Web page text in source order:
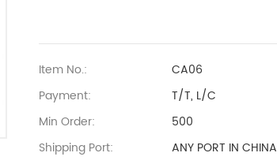
Item No.:
CA06
Payment:
T/T, L/C
Min Order:
500
Shipping Port:
ANY PORT IN CHINA